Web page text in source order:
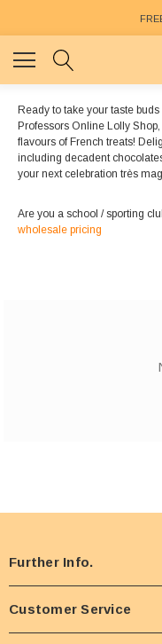
Ready to take your taste
Professors Online Lolly
flavours of French treats!
including decadent
your next celebration très
Are you a school / sporting
wholesale pricing
Further Info.
Customer Service